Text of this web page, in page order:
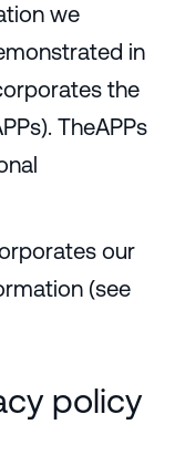
we
in
the
TheAPPs
our
(see
policy